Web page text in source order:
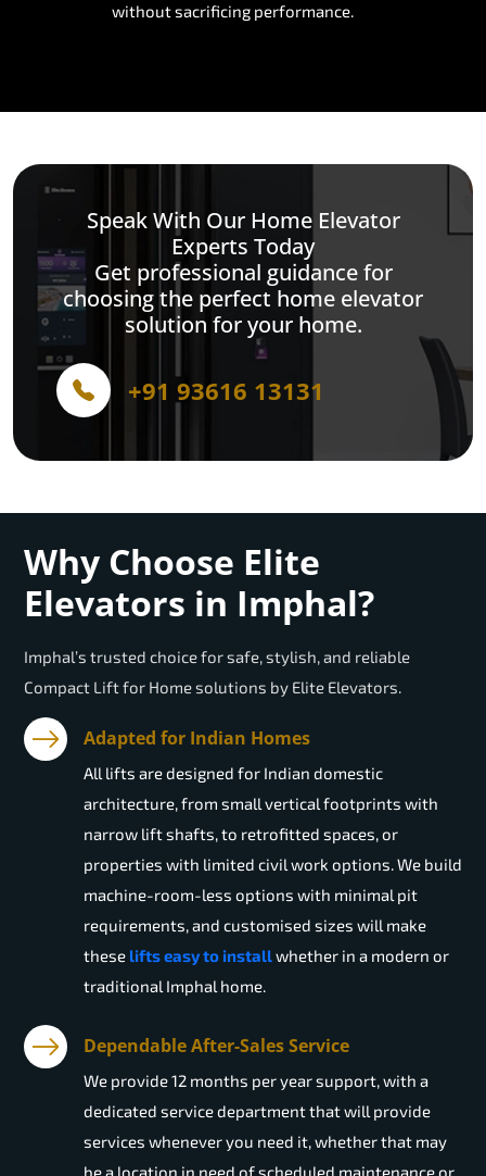
without sacrificing performance.
Speak With Our Home Elevator
Experts Today
Get professional guidance for
choosing the perfect home elevator
solution for your home.
+91 93616 13131
Why Choose Elite
Elevators in Imphal?
Imphal’s trusted choice for safe, stylish, and reliable
Compact Lift for Home solutions by Elite Elevators.
Adapted for Indian Homes
All lifts are designed for Indian domestic
architecture, from small vertical footprints with
narrow lift shafts, to retrofitted spaces, or
properties with limited civil work options. We build
machine-room-less options with minimal pit
requirements, and customised sizes will make
these lifts easy to installwhether in a modern or
traditional Imphal home.
Dependable After-Sales Service
We provide 12 months per year support, with a
dedicated service department that will provide
services whenever you need it, whether that may
be a location in need of scheduled maintenance or